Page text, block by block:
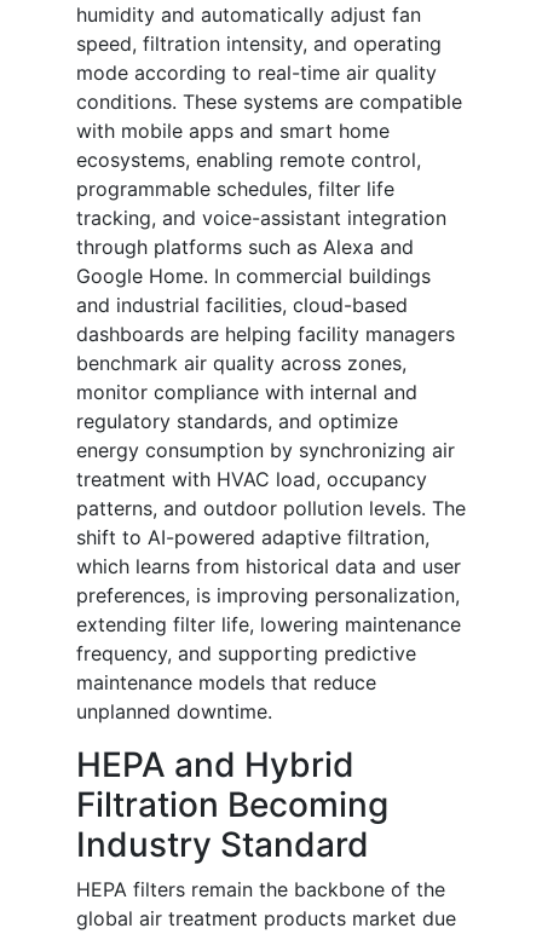
humidity and automatically adjust fan
speed, filtration intensity, and operating
mode according to real-time air quality
conditions. These systems are compatible
with mobile apps and smart home
ecosystems, enabling remote control,
programmable schedules, filter life
tracking, and voice-assistant integration
through platforms such as Alexa and
Google Home. In commercial buildings
and industrial facilities, cloud-based
dashboards are helping facility managers
benchmark air quality across zones,
monitor compliance with internal and
regulatory standards, and optimize
energy consumption by synchronizing air
treatment with HVAC load, occupancy
patterns, and outdoor pollution levels. The
shift to AI-powered adaptive filtration,
which learns from historical data and user
preferences, is improving personalization,
extending filter life, lowering maintenance
frequency, and supporting predictive
maintenance models that reduce
unplanned downtime.
HEPA and Hybrid
Filtration Becoming
Industry Standard
HEPA filters remain the backbone of the
global air treatment products market due